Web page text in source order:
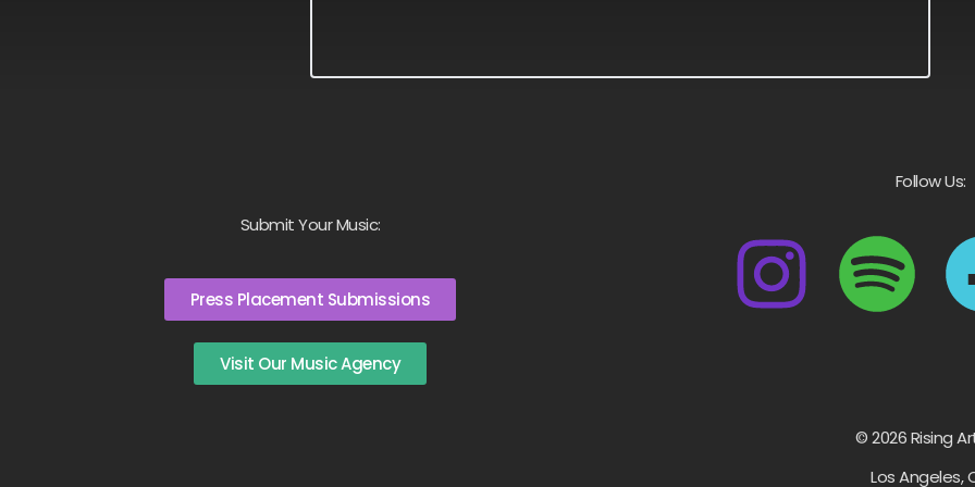
Submit Your Music:
Press Placement Submissions
Visit Our Music Agency
Follow Us:
© 2026 Rising
Los Angeles,